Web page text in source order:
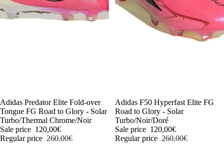
-54%
Adidas Predator Elite Fold-over
Tongue FG Road to Glory - Solar
Turbo/Thermal Chrome/Noir
Sale price 120,00€
Regular price 260,00€
-54%
Adidas F50 Hyperfast Elite FG
Road to Glory - Solar
Turbo/Noir/Doré
Sale price 120,00€
Regular price 260,00€